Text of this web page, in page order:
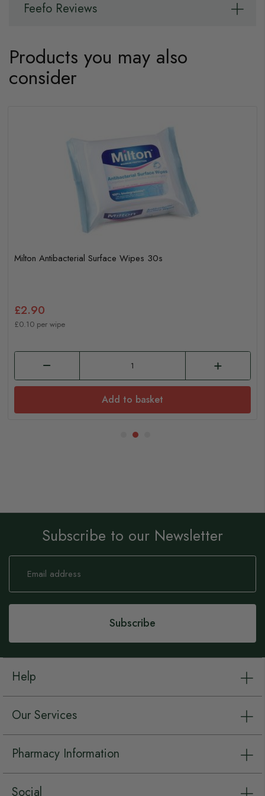
Feefo Reviews
Products you may also
consider
Milton Antibacterial Surface Wipes 30s
£2.90
£0.10 per wipe
Add to basket
Subscribe to our Newsletter
Sign
Our
Subscribe
Help
Our Services
Pharmacy Information
Social